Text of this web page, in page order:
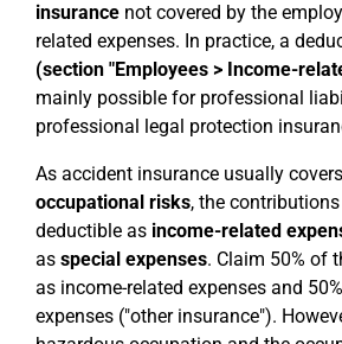
insurance not covered by the
related expenses. In practice, a
(section "Employees > Income-
mainly possible for professional
professional legal protection
As accident insurance usually covers
occupational risks, the
deductible as income-related
as special expenses. Claim 50% of
as income-related expenses and
expenses ("other insurance").